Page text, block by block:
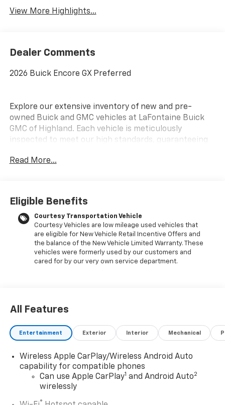
View More Highlights...
Dealer Comments
2026 Buick Encore GX Preferred
Explore our extensive inventory of new and pre-
owned Buick and GMC vehicles at LaFontaine Buick
GMC of Highland. Each vehicle is meticulously
inspected to meet our high standards, guaranteeing
shop with us, you get more than just a car; you get
commitment to making you feel like part of our family.
Our team operates with integrity, respect, and a
dedication to exceeding your expectations. Visit
LaFontaine Buick GMC of Highland today and discover
the perfect vehicle for your needs.
Located at 4000 W Highland Rd, Highland, MI,
service, or want to explore financing options, our
features on this 2026 Buick Encore GX Comfort
Package (2-Way Power Driver Lumbar Control, 8-Way
Passenger Seatback, Heated Steering Wheel, and
Rear Center Armrest), Preferred Equipment Group
1SB, 3.17 Final Drive Axle Ratio, 4-Way Manual
Read More...
Eligible Benefits
Courtesy Transportation Vehicle
Courtesy Vehicles are low mileage used vehicles that
are eligible for New Vehicle Retail Incentive Offers and
the balance of the New Vehicle Limited Warranty. These
vehicles were formerly used by our customers and
cared for by our very own service department.
All Features
Entertainment Exterior Interior Mechanical
Wireless Apple CarPlay/Wireless Android Auto
capability for compatible phones
Can use Apple CarPlay1 and Android Auto2
wirelessly
®